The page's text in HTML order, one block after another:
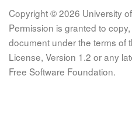
Copyright © 2026 University
Permission is granted to
document under the terms of
License, Version 1.2 or any
Free Software Foundation.